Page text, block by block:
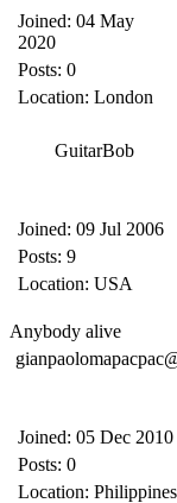
Joined: 04 May
2020
Posts: 0
Location: London
GuitarBob
Joined: 09 Jul 2006
Posts: 9
Location: USA
Anybody alive
Joined: 05 Dec 2010
Posts: 0
Location: Philippines